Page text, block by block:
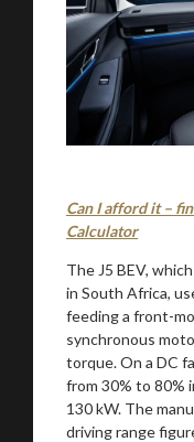
Can I afford it –
Calculator
The J5 BEV,
in South Africa,
feeding a front-
synchronous
torque. On a DC
from 30% to 80%
130 kW. The
driving range